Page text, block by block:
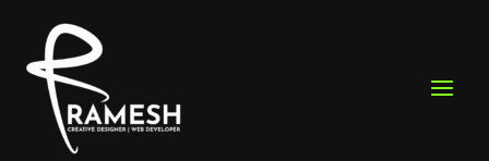
content